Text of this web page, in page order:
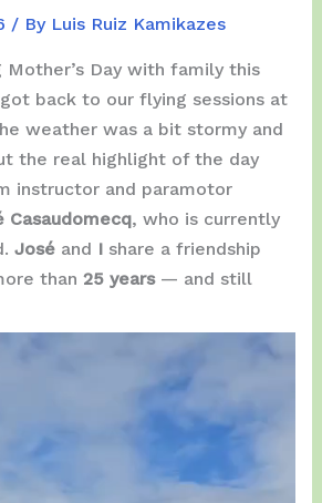
/ By Luis Ruiz Kamikazes
Day with family this
back to our flying sessions at
weather was a bit stormy and
the real highlight of the day
instructor and paramotor
Casaudomecq, who is currently
José and I share a friendship
than 25 years— and still